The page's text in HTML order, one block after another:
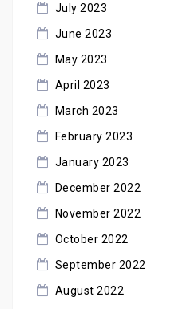
July 2023
June 2023
May 2023
April 2023
March 2023
February 2023
January 2023
December 2022
November 2022
October 2022
September 2022
August 2022